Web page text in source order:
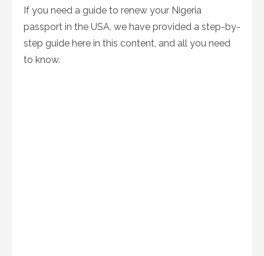
If you need a guide to renew your Nigeria
passport in the USA, we have provided a step-by-
step guide here in this content, and all you need
to know.